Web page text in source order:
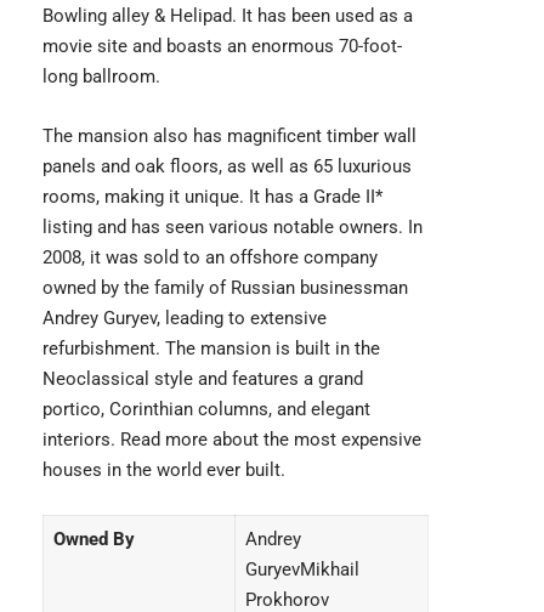
Bowling alley & Helipad. It has been used as a
movie site and boasts an enormous 70-foot-
long ballroom.
The mansion also has magnificent timber wall
panels and oak floors, as well as 65 luxurious
rooms, making it unique. It has a Grade II*
listing and has seen various notable owners. In
2008, it was sold to an offshore company
owned by the family of Russian businessman
Andrey Guryev, leading to extensive
refurbishment. The mansion is built in the
Neoclassical style and features a grand
portico, Corinthian columns, and elegant
interiors. Read more about the most expensive
houses in the world ever built.
Owned By
Andrey
GuryevMikhail
Prokhorov